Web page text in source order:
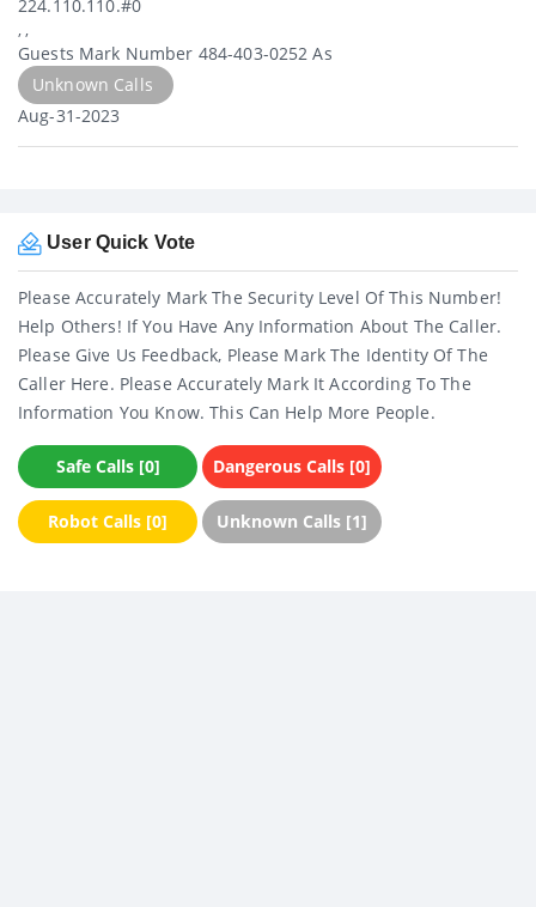
224.110.110.#0
, ,
Guests Mark Number 484-403-0252 As
Unknown Calls
Aug-31-2023
User Quick Vote
Please Accurately Mark The Security Level Of This Number!
Help Others! If You Have Any Information About The Caller.
Please Give Us Feedback, Please Mark The Identity Of The
Caller Here. Please Accurately Mark It According To The
Information You Know. This Can Help More People.
Safe Calls [0] Dangerous Calls [0]
Robot Calls [0] Unknown Calls [1]